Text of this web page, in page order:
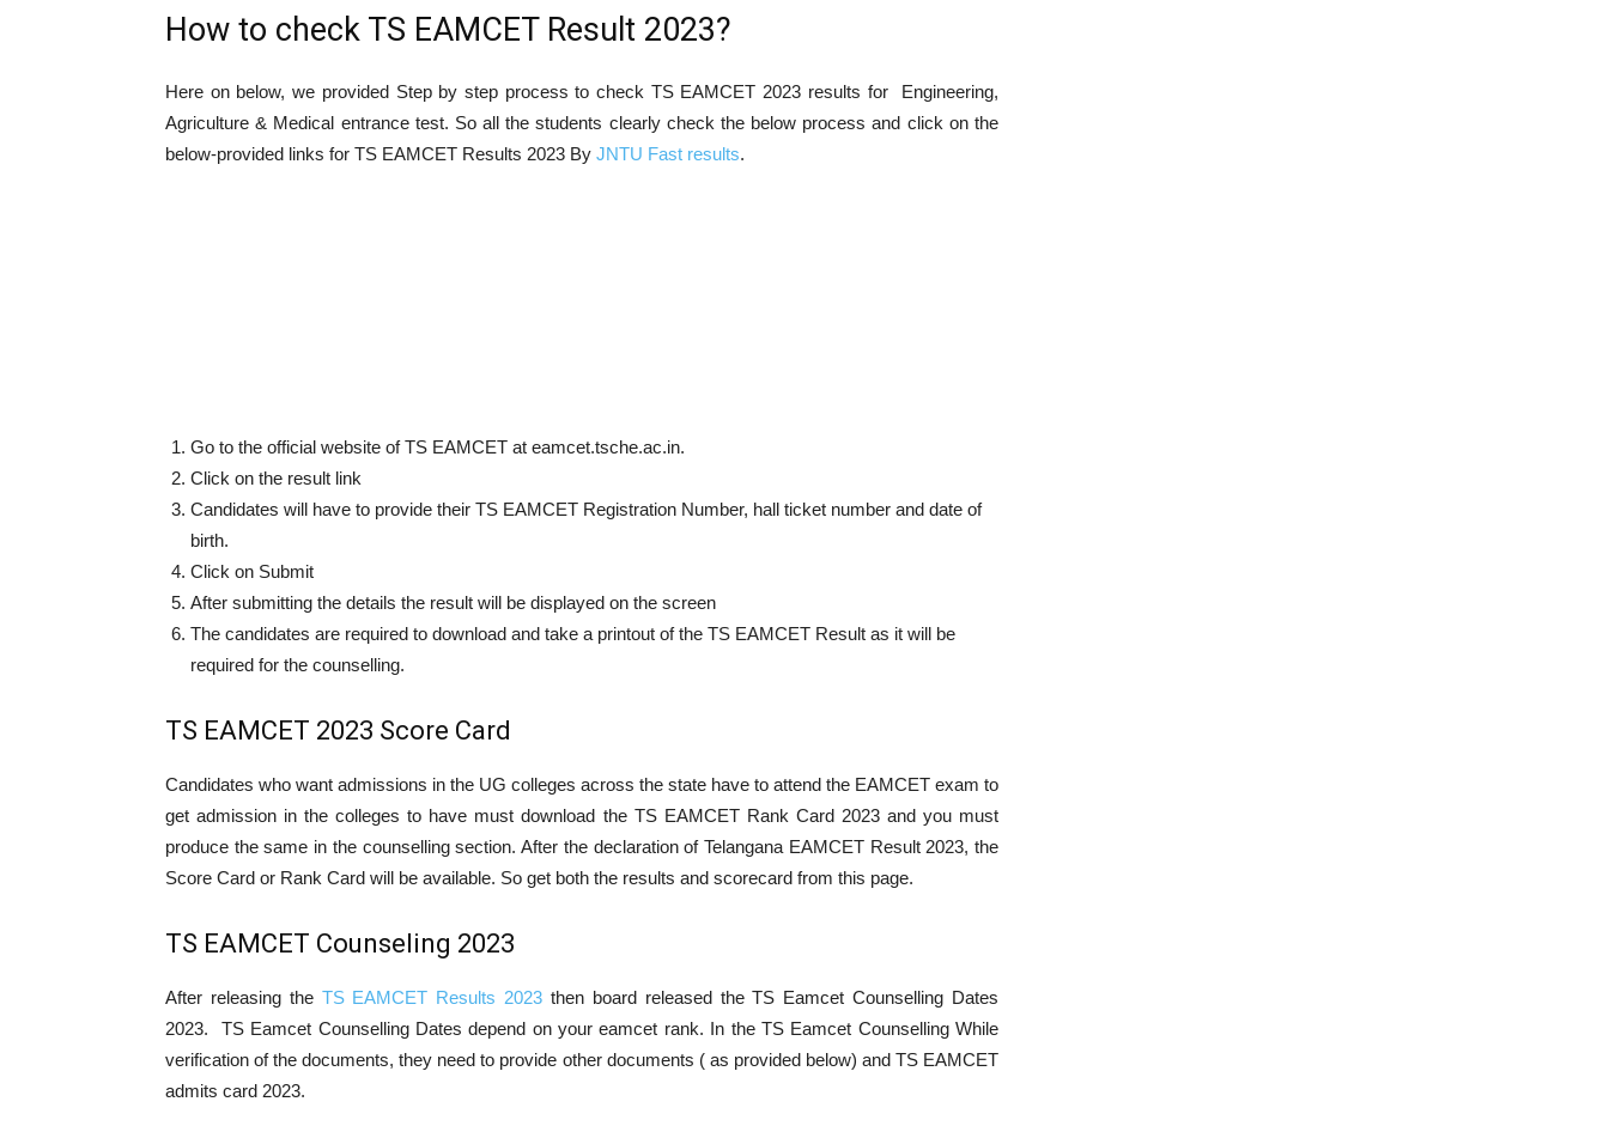
How to check TS EAMCET Result 2023?
Here on below, we provided Step by step process to check TS EAMCET 2023 results for Engineering,
Agriculture & Medical entrance test. So all the students clearly check the below process and click on the
below-provided links for TS EAMCET Results 2023 By JNTU Fast results.
Go to the official website of TS EAMCET at eamcet.tsche.ac.in.
Click on the result link
Candidates will have to provide their TS EAMCET Registration Number, hall ticket number and date of
birth.
Click on Submit
After submitting the details the result will be displayed on the screen
The candidates are required to download and take a printout of the TS EAMCET Result as it will be
required for the counselling.
TS EAMCET 2023 Score Card
Candidates who want admissions in the UG colleges across the state have to attend the EAMCET exam to
get admission in the colleges to have must download the TS EAMCET Rank Card 2023 and you must
produce the same in the counselling section. After the declaration of Telangana EAMCET Result 2023, the
Score Card or Rank Card will be available. So get both the results and scorecard from this page.
TS EAMCET Counseling 2023
After releasing the TS EAMCET Results 2023 then board released the TS Eamcet Counselling Dates
2023. TS Eamcet Counselling Dates depend on your eamcet rank. In the TS Eamcet Counselling While
verification of the documents, they need to provide other documents ( as provided below) and TS EAMCET
admits card 2023.